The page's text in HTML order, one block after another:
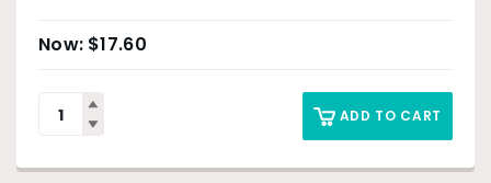
$17.60
ADD TO CART